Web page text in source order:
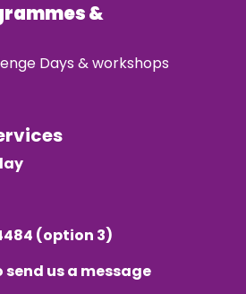
&
Days & workshops
(option 3)
send us a message